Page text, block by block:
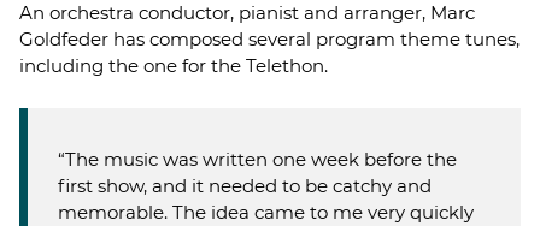
An orchestra conductor, pianist and arranger, Marc
Goldfeder has composed several program theme tunes,
including the one for the Telethon.
“The music was written one week before the
first show, and it needed to be catchy and
memorable. The idea came to me very quickly